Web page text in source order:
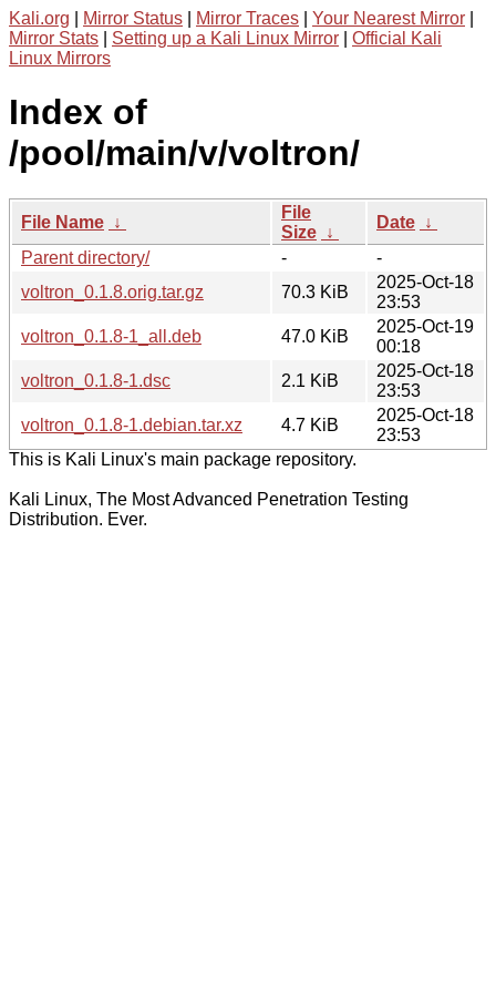
Kali.org Mirror Status Mirror Traces Your Nearest Mirror
Mirror Stats
Setting up a Kali Linux Mirror
Official Kali
Linux Mirrors
Index of
/pool/main/v/voltron/
File Name ↓
File
Size ↓
Date ↓
Parent directory/
-
-
voltron_0.1.8.orig.tar.gz
70.3 KiB
2025-Oct-18
23:53
voltron_0.1.8-1_all.deb
47.0 KiB
2025-Oct-19
00:18
voltron_0.1.8-1.dsc
2.1 KiB
2025-Oct-18
23:53
voltron_0.1.8-1.debian.tar.xz
4.7 KiB
2025-Oct-18
23:53
This is Kali Linux's main package repository.
Kali Linux, The Most Advanced Penetration Testing
Distribution. Ever.